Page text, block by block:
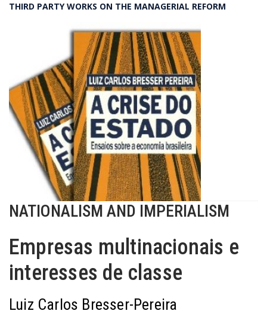
THIRD PARTY WORKS ON THE MANAGERIAL REFORM
NATIONALISM AND IMPERIALISM
Empresas multinacionais e
interesses de classe
Luiz Carlos Bresser-Pereira